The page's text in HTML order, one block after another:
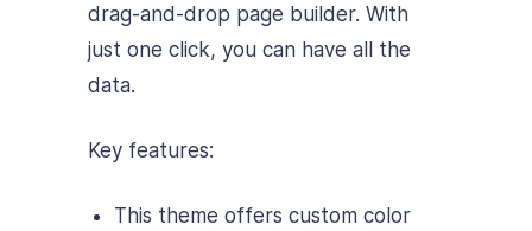
drag-and-drop page builder. With
just one click, you can have all the
data.
Key features:
This theme offers custom color